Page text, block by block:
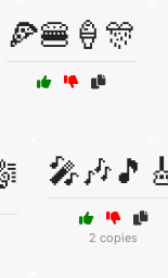
🍕🍔🍦🎊
2 copies